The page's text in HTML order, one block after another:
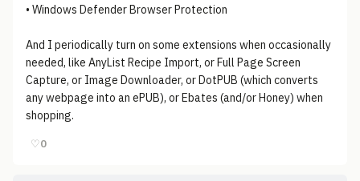
• Windows Defender Browser Protection
And I periodically turn on some extensions when occasionally
needed, like AnyList Recipe Import, or Full Page Screen
Capture, or Image Downloader, or DotPUB (which converts
any webpage into an ePUB), or Ebates (and/or Honey) when
shopping.
♡0